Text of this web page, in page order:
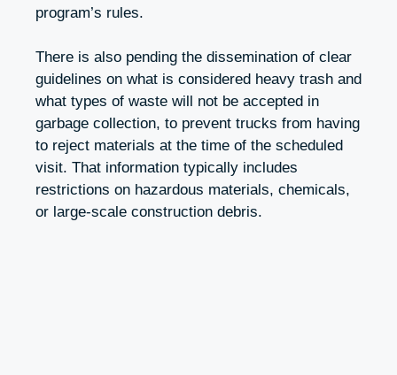
program’s rules.
There is also pending the dissemination of clear
guidelines on what is considered heavy trash and
what types of waste will not be accepted in
garbage collection, to prevent trucks from having
to reject materials at the time of the scheduled
visit. That information typically includes
restrictions on hazardous materials, chemicals,
or large-scale construction debris.